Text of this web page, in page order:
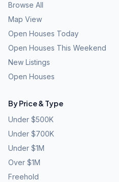
Browse All
Map View
Open Houses Today
Open Houses This Weekend
New Listings
Open Houses
By Price & Type
Under $500K
Under $700K
Under $1M
Over $1M
Freehold